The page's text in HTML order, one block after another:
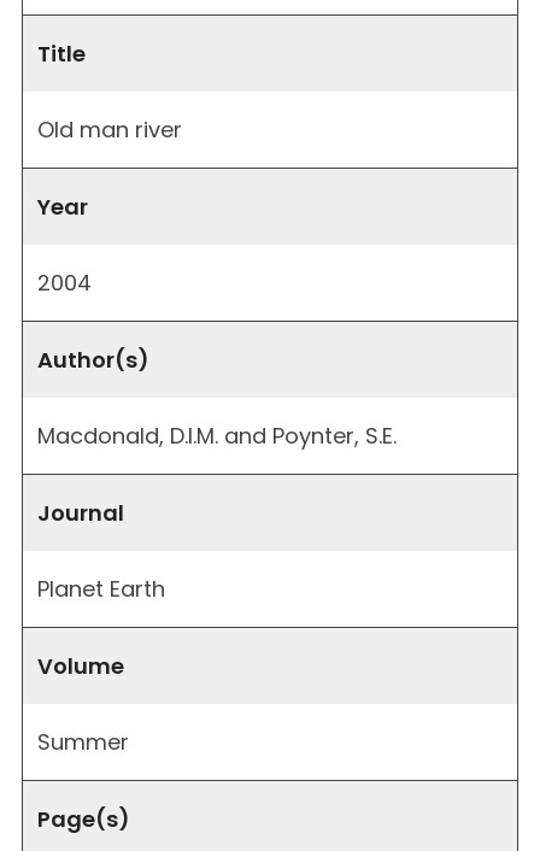
Title
Old man river
Year
2004
Author(s)
Macdonald, D.I.M. and Poynter, S.E.
Journal
Planet Earth
Volume
Summer
Page(s)